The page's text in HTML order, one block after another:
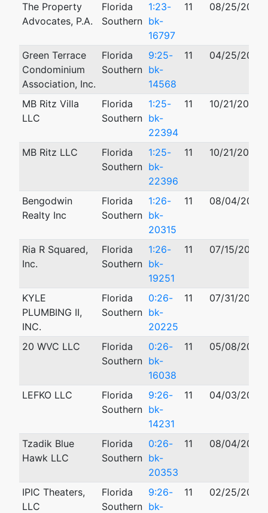
The Property
Advocates, P.A.
Florida
Southern
1:23-
bk-
16797
11 08/25/2023
Green Terrace
Condominium
Association, Inc.
Florida
Southern
9:25-
bk-
14568
11 04/25/2025
MB Ritz Villa
LLC
Florida
Southern
1:25-
bk-
22394
11 10/21/2025
MB Ritz LLC
Florida
Southern
1:25-
bk-
22396
11 10/21/2025
Bengodwin
Realty Inc
Florida
Southern
1:26-
bk-
20315
11 08/04/2026
Ria R Squared,
Inc.
Florida
Southern
1:26-
bk-
19251
11 07/15/2026
KYLE
PLUMBING II,
INC.
Florida
Southern
0:26-
bk-
20225
11 07/31/2026
20 WVC LLC
Florida
Southern
0:26-
bk-
16038
11 05/08/2026
LEFKO LLC
Florida
Southern
9:26-
bk-
14231
11 04/03/2026
Tzadik Blue
Hawk LLC
Florida
Southern
0:26-
bk-
20353
11 08/04/2026
IPIC Theaters,
LLC
Florida
Southern
9:26-
bk-
11 02/25/2026